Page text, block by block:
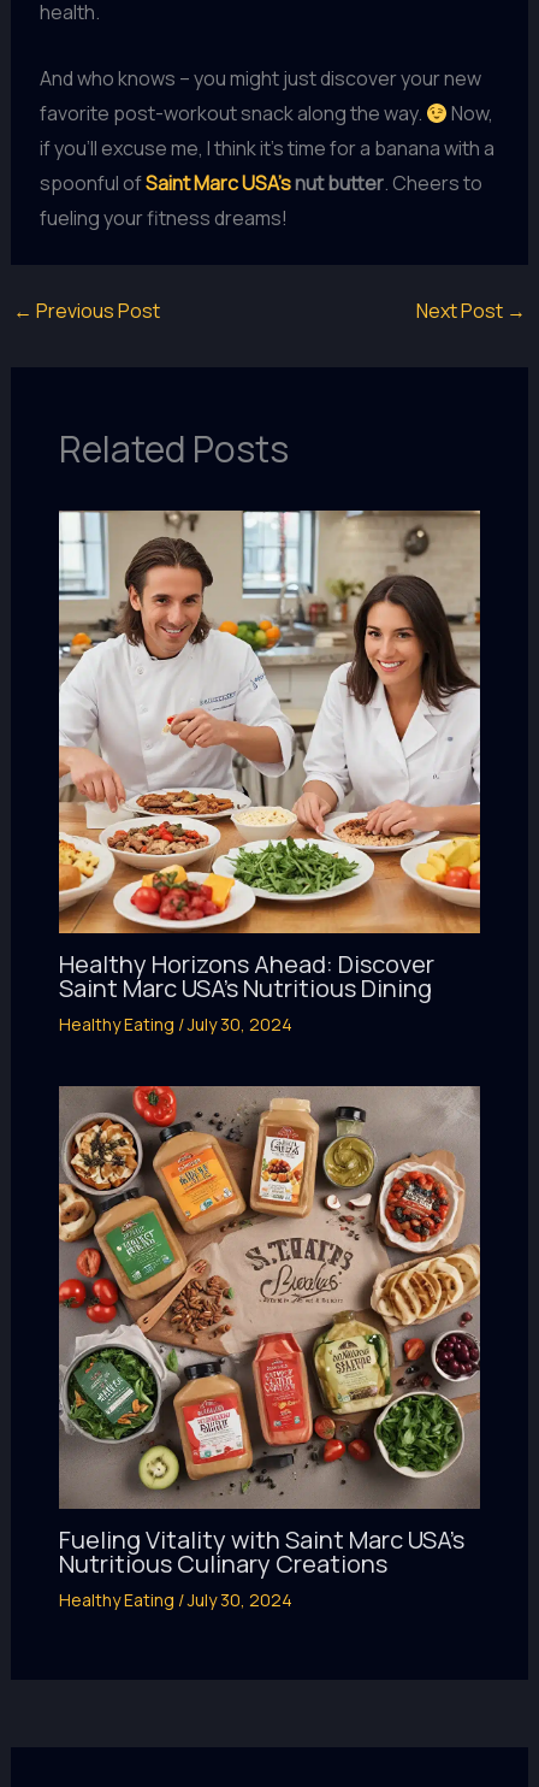
health.
And who knows – you might just discover your new
favorite post-workout snack along the way.
Now,
if you’ll excuse me, I think it’s time for a banana with a
spoonful ofSaint Marc USA’snut butter. Cheers to
fueling your fitness dreams!
← Previous Post Next Post →
Related Posts
Healthy Horizons Ahead: Discover
Saint Marc USA’s Nutritious Dining
Healthy Eating /July 30, 2024
Fueling Vitality with Saint Marc USA’s
Nutritious Culinary Creations
Healthy Eating /July 30, 2024